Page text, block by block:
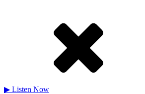
▶ Listen Now